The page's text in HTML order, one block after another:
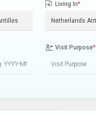
Living In*
Visit Purpose*